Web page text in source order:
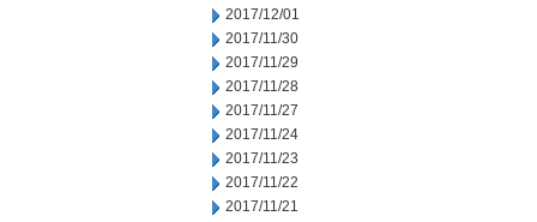
2017/12/01
2017/11/30
2017/11/29
2017/11/28
2017/11/27
2017/11/24
2017/11/23
2017/11/22
2017/11/21